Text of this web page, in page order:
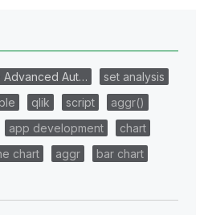
Advanced Aut…
set analysis
qlik script
aggr()
app development
chart
chart aggr
bar chart